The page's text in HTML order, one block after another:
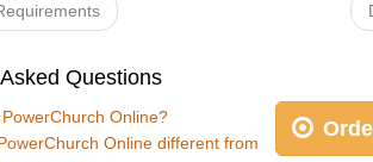
Questions
Online?
Online different from